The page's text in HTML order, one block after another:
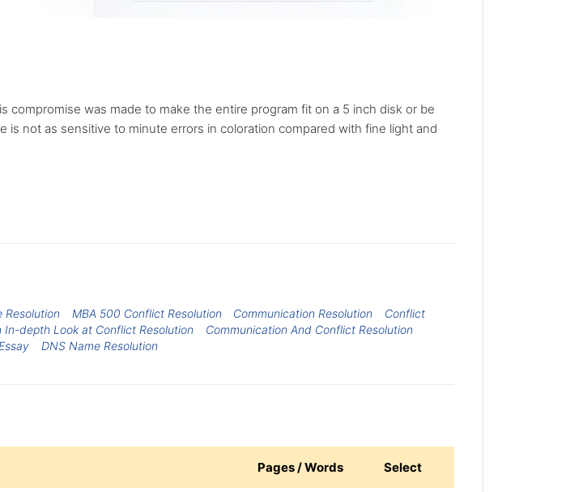
was made to make the entire program fit on a 5 inch disk or be
not as sensitive to minute errors in coloration compared with fine light and
Resolution MBA 500 Conflict Resolution Communication Resolution
Conflict
In-depth Look at Conflict Resolution
Communication And Conflict Resolution
DNS Name Resolution
Pages / Words Select